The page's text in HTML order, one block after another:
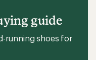
guide
running shoes for